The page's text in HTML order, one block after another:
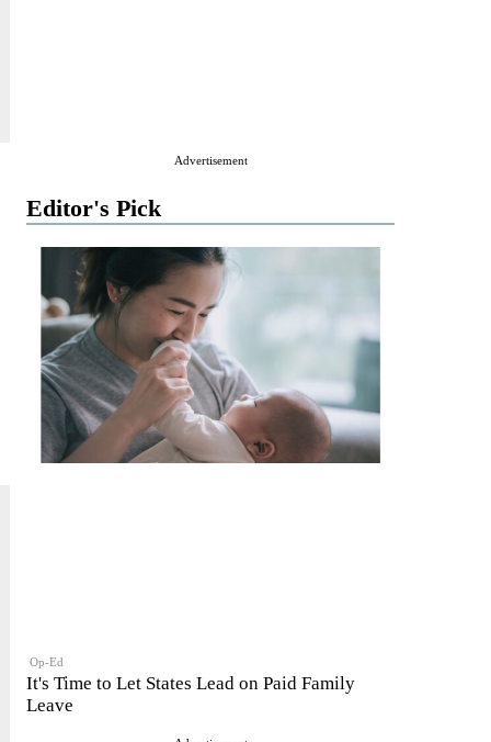
Advertisement
Editor's Pick
Op-Ed
It's Time to Let States Lead on Paid Family
Leave